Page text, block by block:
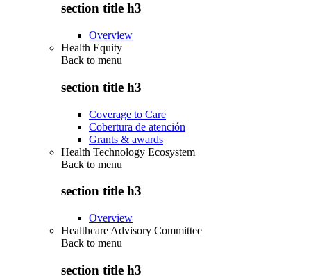
section title h3
Overview
Health Equity
Back to menu
section title h3
Coverage to Care
Cobertura de atención
Grants & awards
Health Technology Ecosystem
Back to menu
section title h3
Overview
Healthcare Advisory Committee
Back to menu
section title h3